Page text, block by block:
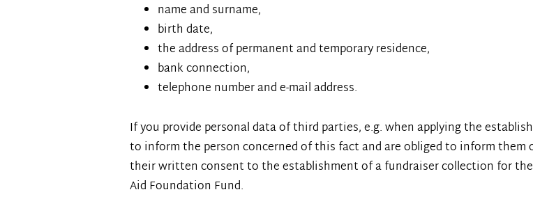
name and surname,
birth date,
the address of permanent and temporary residence,
bank connection,
telephone number and e-mail address.
If you provide personal data of third parties, e.g. when applying the
to inform the person concerned of this fact and are obliged to inform them
their written consent to the establishment of a fundraiser collection for
Aid Foundation Fund.